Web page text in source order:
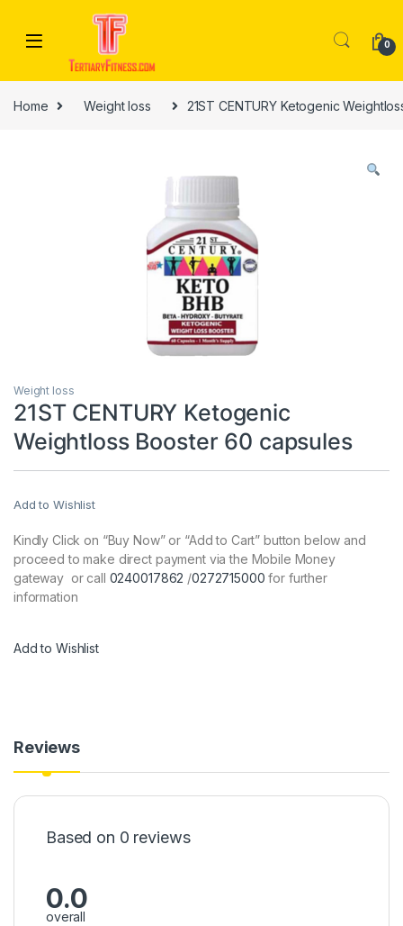
0
Home Weight loss 21ST CENTURY Ketogenic
Weight loss
21ST CENTURY Ketogenic
Weightloss Booster 60 capsules
Add to Wishlist
Kindly Click on “Buy Now” or “Add to Cart” button below and
proceed to make direct payment via the Mobile Money
gateway or call 0240017862 /0272715000 for further
information
Add to Wishlist
Reviews
Based on 0 reviews
0.0
overall